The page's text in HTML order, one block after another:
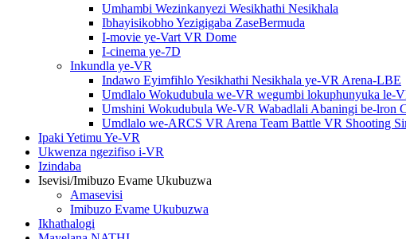
Umhambi Wezinkanyezi Wesikhathi Nesikhala
Ibhayisikobho Yezigigaba ZaseBermuda
I-movie ye-Vart VR Dome
I-cinema ye-7D
Inkundla ye-VR
Indawo Eyimfihlo Yesikhathi Nesikhala ye-VR Arena-LBE
Umdlalo Wokudubula we-VR wegumbi lokuphunyuka le-
Umshini Wokudubula We-VR Wabadlali Abaningi be-lron
Umdlalo we-ARCS VR Arena Team Battle VR Shooting
Ipaki Yetimu Ye-VR
Ukwenza ngezifiso i-VR
Izindaba
Isevisi/Imibuzo Evame Ukubuzwa
Amasevisi
Imibuzo Evame Ukubuzwa
Ikhathalogi